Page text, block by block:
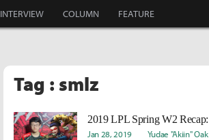
INTERVIEW COLUMN FEATURE
Tag : smlz
Jan 28, 2019 Yudae "Akiin" Oak